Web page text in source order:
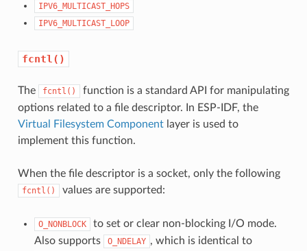
IPV6_MULTICAST_HOPS
IPV6_MULTICAST_LOOP
fcntl()
The fcntl()
function is a standard API for manipulating
options related to a file descriptor. In ESP-IDF, the
Virtual Filesystem Componentlayer is used to
implement this function.
When the file descriptor is a socket, only the following
fcntl() values are supported:
O_NONBLOCK
to set or clear non-blocking I/O mode.
Also supports
O_NDELAY , which is identical to